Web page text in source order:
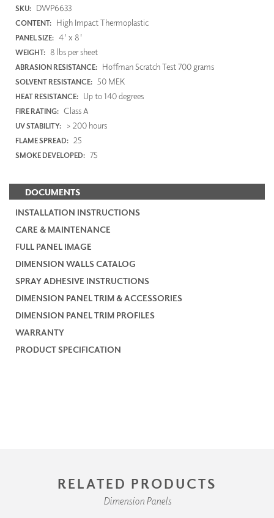
SKU: DWP6633
CONTENT: High Impact Thermoplastic
PANEL SIZE: 4' x 8'
WEIGHT: 8 lbs per sheet
ABRASION RESISTANCE: Hoffman Scratch Test 700 grams
SOLVENT RESISTANCE: 50 MEK
HEAT RESISTANCE: Up to 140 degrees
FIRE RATING: Class A
UV STABILITY: > 200 hours
FLAME SPREAD: 25
SMOKE DEVELOPED: 75
DOCUMENTS
INSTALLATION INSTRUCTIONS
CARE & MAINTENANCE
FULL PANEL IMAGE
DIMENSION WALLS CATALOG
SPRAY ADHESIVE INSTRUCTIONS
DIMENSION PANEL TRIM & ACCESSORIES
DIMENSION PANEL TRIM PROFILES
WARRANTY
PRODUCT SPECIFICATION
RELATED PRODUCTS
Dimension Panels